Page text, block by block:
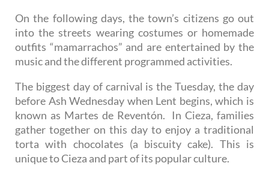
On the following days, the town’s citizens go out
into the streets wearing costumes or homemade
outfits “mamarrachos” and are entertained by the
music and the different programmed activities.
The biggest day of carnival is the Tuesday, the day
before Ash Wednesday when Lent begins, which is
known as Martes de Reventón. In Cieza, families
gather together on this day to enjoy a traditional
torta with chocolates (a biscuity cake). This is
unique to Cieza and part of its popular culture.